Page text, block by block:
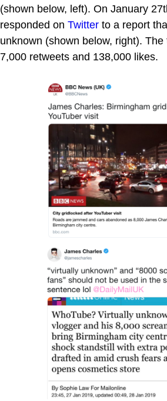
(shown below, left). On January
responded on Twitter to a report
unknown (shown below, right).
7,000 retweets and 138,000 likes.